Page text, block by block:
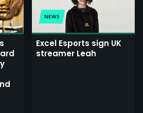
NEWS
Excel Esports sign UK
streamer Leah